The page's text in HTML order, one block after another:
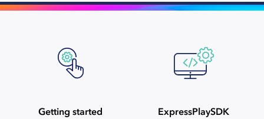
Getting started ExpressPlaySDK